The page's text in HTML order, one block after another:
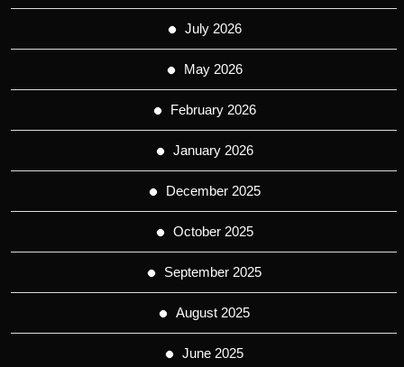
July 2026
May 2026
February 2026
January 2026
December 2025
October 2025
September 2025
August 2025
June 2025